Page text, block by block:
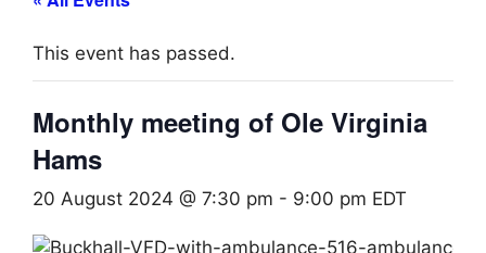
This event has passed.
Monthly meeting of Ole Virginia
Hams
20 August 2024 @ 7:30 pm - 9:00 pm EDT